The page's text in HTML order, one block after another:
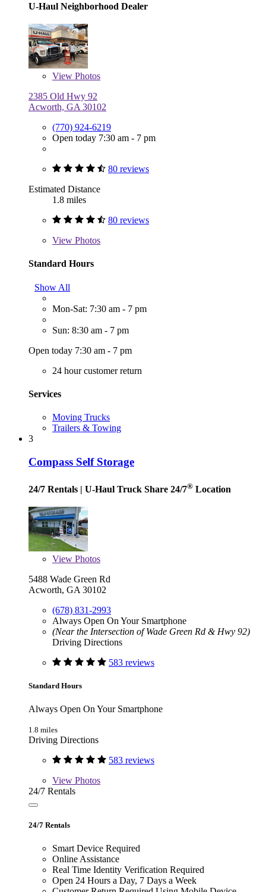
U-Haul Neighborhood Dealer
View Photos
2385 Old Hwy 92
Acworth, GA 30102
(770) 924-6219
Open today 7:30 am - 7 pm
80 reviews
Estimated Distance
1.8 miles
80 reviews
View Photos
Standard Hours
Show All
Mon-Sat: 7:30 am - 7 pm
Sun: 8:30 am - 7 pm
Open today 7:30 am - 7 pm
24 hour customer return
Services
Moving Trucks
Trailers & Towing
3
Compass Self Storage
24/7 Rentals | U-Haul Truck Share 24/7® Location
View Photos
5488 Wade Green Rd
Acworth, GA 30102
(678) 831-2993
Always Open On Your Smartphone
(Near the Intersection of Wade Green Rd & Hwy 92)
Driving Directions
583 reviews
Standard Hours
Always Open On Your Smartphone
1.8 miles
Driving Directions
583 reviews
View Photos
24/7 Rentals
24/7 Rentals
Smart Device Required
Online Assistance
Real Time Identity Verification Required
Open 24 Hours a Day, 7 Days a Week